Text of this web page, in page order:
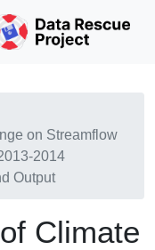
on Streamflow
2014
Output
Climate